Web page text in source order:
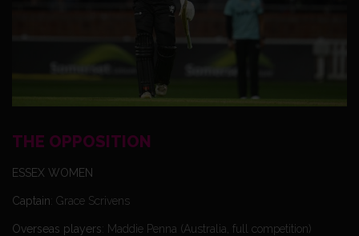
THE OPPOSITION
ESSEX WOMEN
Captain: Grace Scrivens
Overseas players: Maddie Penna (Australia, full competition)